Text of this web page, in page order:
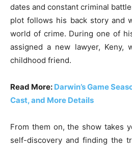
dates and constant criminal
plot follows his back story and
world of crime. During one of
assigned a new lawyer, Keny,
childhood friend.
Read More: Darwin’s Game
Cast, and More Details
From them on, the show takes
self-discovery and finding the